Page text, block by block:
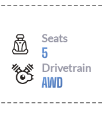
Seats
5
Drivetrain
AWD